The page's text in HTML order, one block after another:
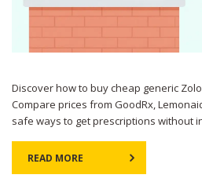
Discover how to buy cheap generic
Compare prices from GoodRx,
safe ways to get prescriptions without
READ MORE